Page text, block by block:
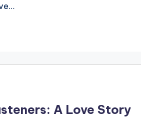
A Love Story